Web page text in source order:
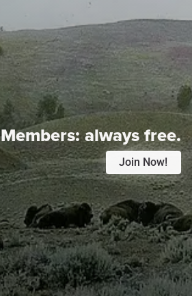
Members:always free.
Join Now!